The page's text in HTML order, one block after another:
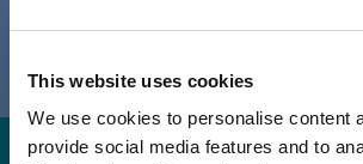
This website uses cookies
We use cookies to personalise content
provide social media features and to
relationships with
with learning